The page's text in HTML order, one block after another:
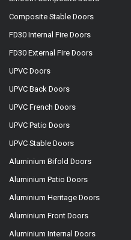
Composite Stable Doors
FD30 Internal Fire Doors
FD30 External Fire Doors
UPVC Doors
UPVC Back Doors
UPVC French Doors
UPVC Patio Doors
UPVC Stable Doors
Aluminium Bifold Doors
Aluminium Patio Doors
Aluminium Heritage Doors
Aluminium Front Doors
Aluminium Internal Doors